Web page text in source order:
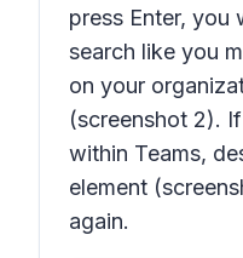
press Enter,
search like you
on your
(screenshot 2).
within Teams,
element
again.